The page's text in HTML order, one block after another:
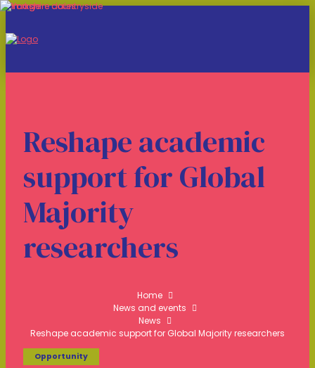
Reshape academic
support for Global
Majority
researchers
Home
News and events
News
Reshape academic support for Global Majority researchers
Opportunity